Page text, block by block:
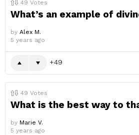
49 Votes
What’s an example of
by Alex M.
5 years ago
49
49 Votes
What is the best way to
by Marie V.
5 years ago